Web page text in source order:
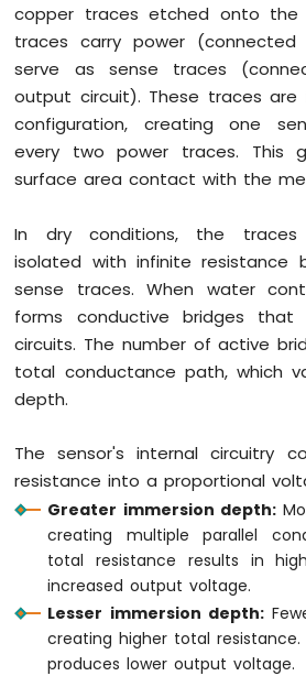
Giga
R1
WiFi
SW-
Vibration
Sensor
R1
WiFi
Force
Sensor
Arduino
Giga
R1
Flame
Sensor
Arduino
Giga
Player
Arduino
copper traces etched onto the
traces carry power
serve as sense traces
output circuit). These traces are
configuration, creating one
every two power traces. This
surface area contact with the
In dry conditions, the traces
isolated with infinite resistance
sense traces. When water
forms conductive bridges that
circuits. The number of active
total conductance path, which
depth.
The sensor's internal circuitry
resistance into a proportional
Greater immersion depth:
creating multiple parallel
total resistance results in
increased output voltage.
Lesser immersion depth:
creating higher total
produces lower output voltage.